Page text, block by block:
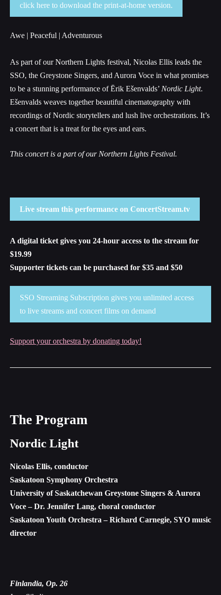
click here to download the print-at-home version.
Awe | Peaceful | Adventurous
As part of our Northern Lights festival, Nicolas Ellis leads the
SSO, the Greystone Singers, and Aurora Voce in what promises
to be a stunning performance of Ērik Ešenvalds’ Nordic Light.
Ešenvalds weaves together beautiful cinematography with
recordings of Nordic storytellers and lush live orchestrations. It’s
a concert that is a treat for the eyes and ears.
This concert is a part of our Northern Lights Festival.
Live stream this performance on ConcertStream.tv
A digital ticket gives you 24-hour access to the stream for
$19.99
Supporter tickets can be purchased for $35 and $50
SSO Streaming Subscription gives you unlimited access
to live streams and concert films on demand
Support your orchestra by donating today!
The Program
Nordic Light
Nicolas Ellis, conductor
Saskatoon Symphony Orchestra
University of Saskatchewan Greystone Singers & Aurora
Voce – Dr. Jennifer Lang, choral conductor
Saskatoon Youth Orchestra – Richard Carnegie, SYO music
director
Finlandia, Op. 26